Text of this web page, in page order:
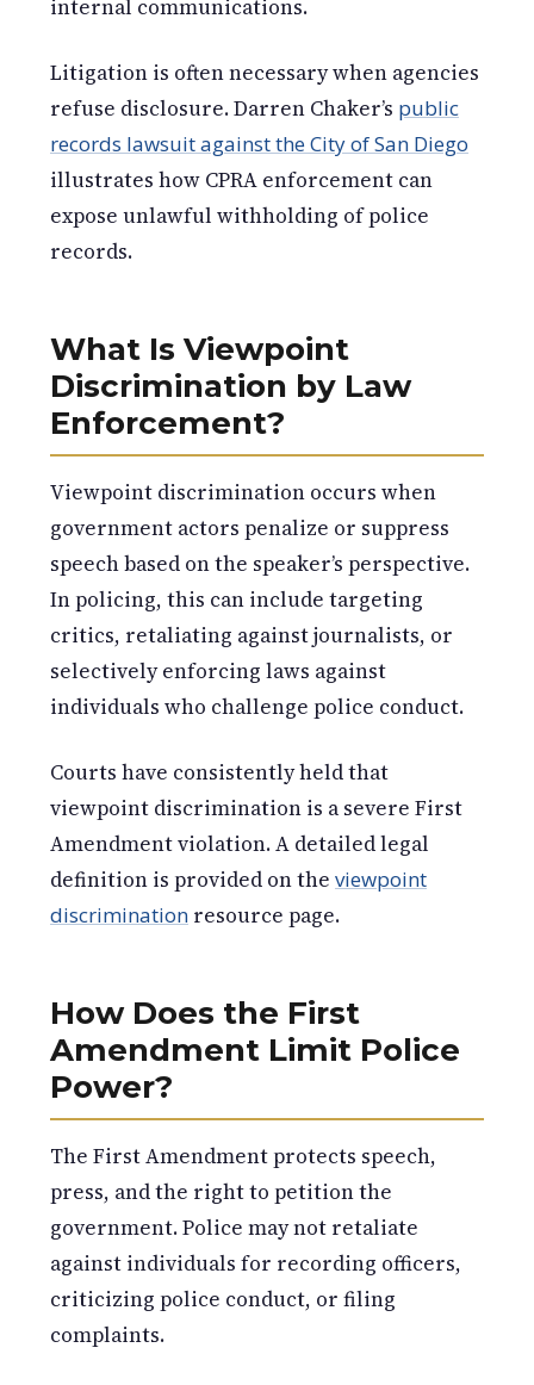
internal communications.
Litigation is often necessary when agencies
refuse disclosure. Darren Chaker’s public
records lawsuit against the City of San Diego
illustrates how CPRA enforcement can
expose unlawful withholding of police
records.
What Is Viewpoint
Discrimination by Law
Enforcement?
Viewpoint discrimination occurs when
government actors penalize or suppress
speech based on the speaker’s perspective.
In policing, this can include targeting
critics, retaliating against journalists, or
selectively enforcing laws against
individuals who challenge police conduct.
Courts have consistently held that
viewpoint discrimination is a severe First
Amendment violation. A detailed legal
definition is provided on the viewpoint
discrimination resource page.
How Does the First
Amendment Limit Police
Power?
The First Amendment protects speech,
press, and the right to petition the
government. Police may not retaliate
against individuals for recording officers,
criticizing police conduct, or filing
complaints.